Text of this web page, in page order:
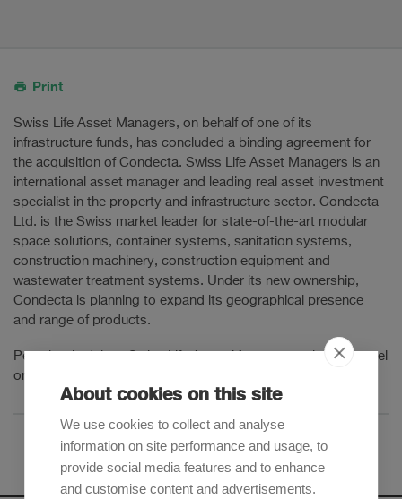
Print
Swiss Life Asset Managers, on behalf of one of its
infrastructure funds, has concluded a binding agreement for
the acquisition of Condecta. Swiss Life Asset Managers is an
international asset manager and leading real asset investment
specialist in the property and infrastructure sector. Condecta
Ltd. is the Swiss market leader for state-of-the-art modular
space solutions, container systems, sanitation systems,
construction machinery, construction equipment and
wastewater treatment systems. Under its new ownership,
Condecta is planning to expand its geographical presence
and range of products.
Pestalozzi advises Swiss Life Asset Managers as lead counsel
on all legal aspects of the transaction.
About cookies on this site
We use cookies to collect and analyse
information on site performance and usage, to
provide social media features and to enhance
and customise content and advertisements.